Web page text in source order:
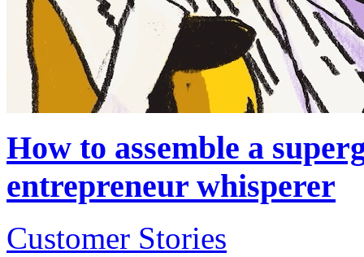
How to assemble a
entrepreneur whisperer
Customer Stories